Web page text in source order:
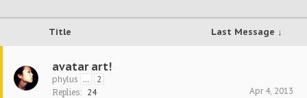
Title Last Message ↓
avatar art!
phylus ... 2
Replies: 24 Apr 4, 2013